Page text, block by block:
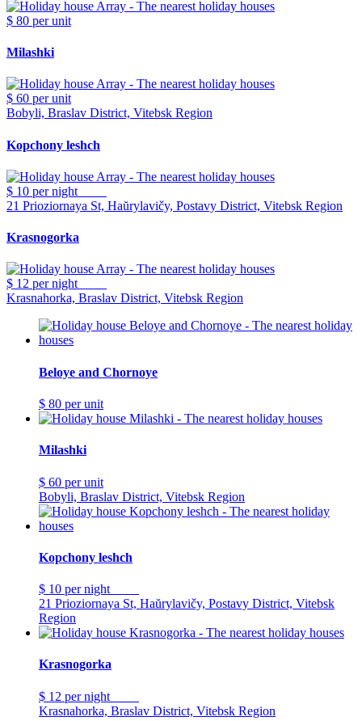
$ 80 per unit
Milashki
$ 60 per unit
Bobyli, Braslav District, Vitebsk Region
Kopchony leshch
$ 10 per night
21 Prioziornaya St, Haŭrylavičy, Postavy District, Vitebsk Region
Krasnogorka
$ 12 per night
Krasnahorka, Braslav District, Vitebsk Region
Beloye and Chornoye
$ 80 per unit
Milashki
$ 60 per unit
Bobyli, Braslav District, Vitebsk Region
Kopchony leshch
$ 10 per night
21 Prioziornaya St, Haŭrylavičy, Postavy District, Vitebsk
Region
Krasnogorka
$ 12 per night
Krasnahorka, Braslav District, Vitebsk Region